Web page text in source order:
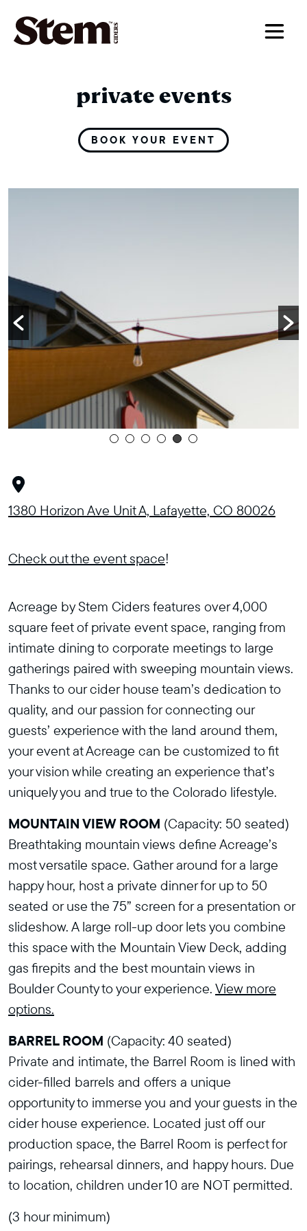
main navigation
private events
BOOK YOUR EVENT
1380 Horizon Ave Unit A, Lafayette, CO 80026
Check out the event space!
Acreage by Stem Ciders features over 4,000
square feet of private event space, ranging from
intimate dining to corporate meetings to large
gatherings paired with sweeping mountain views.
Thanks to our cider house team’s dedication to
quality, and our passion for connecting our
guests’ experience with the land around them,
your event at Acreage can be customized to fit
your vision while creating an experience that’s
uniquely you and true to the Colorado lifestyle.
MOUNTAIN VIEW ROOM (Capacity: 50 seated)
Breathtaking mountain views define Acreage’s
most versatile space. Gather around for a large
happy hour, host a private dinner for up to 50
seated or use the 75” screen for a presentation or
slideshow. A large roll-up door lets you combine
this space with the Mountain View Deck, adding
gas firepits and the best mountain views in
Boulder County to your experience. View more
options.
BARREL ROOM (Capacity: 40 seated)
Private and intimate, the Barrel Room is lined with
cider-filled barrels and offers a unique
opportunity to immerse you and your guests in the
cider house experience. Located just off our
production space, the Barrel Room is perfect for
pairings, rehearsal dinners, and happy hours. Due
to location, children under 10 are NOT permitted.
(3 hour minimum)